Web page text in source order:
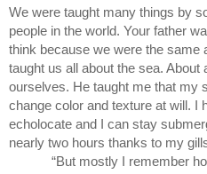
We were taught many things by
people in the world. Your father
think because we were the same
taught us all about the sea. About
ourselves. He taught me that my
change color and texture at will. I
echolocate and I can stay
nearly two hours thanks to my
“But mostly I remember